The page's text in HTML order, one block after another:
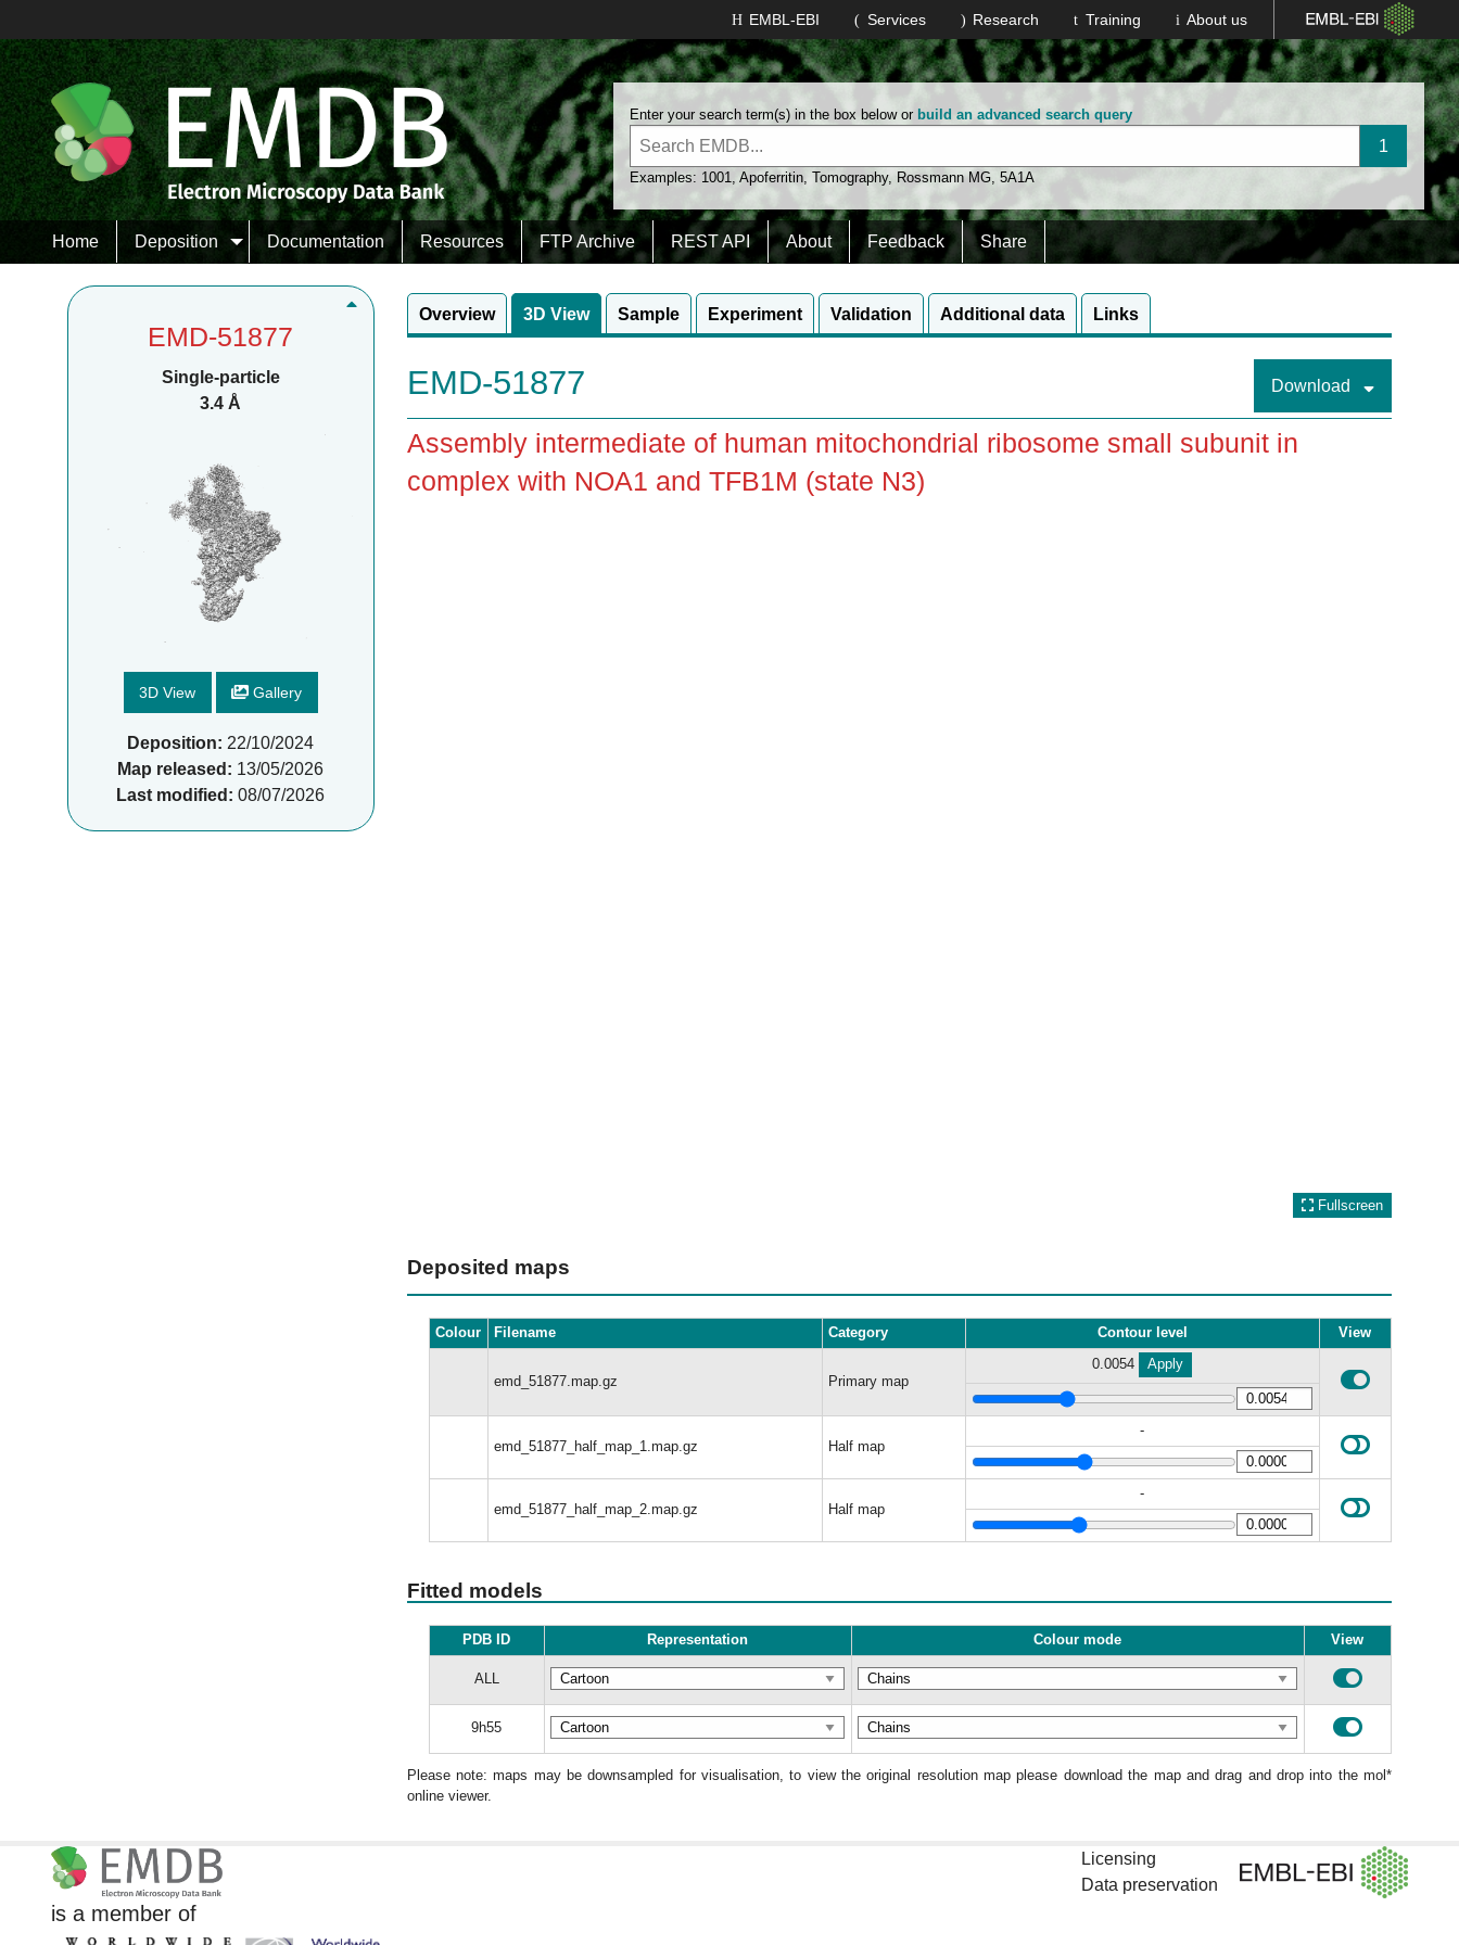
About us
Training
Research
Services
EMBL-EBI
Enter your search term(s) in the box below or build an advanced search query
Examples: 1001,Apoferritin,Tomography, Rossmann MG,5A1A
Home Deposition Documentation Resources FTP Archive REST API About Feedback Share
EMD-51877
Single-particle
3.4 Å
3D View Gallery
Deposition: 22/10/2024
Map released: 13/05/2026
Last modified: 08/07/2026
Overview 3D View Sample Experiment Validation Additional data Links
EMD-51877 Download
Assembly intermediate of human mitochondrial ribosome small subunit in
complex with NOA1 and TFB1M (state N3)
Fullscreen
Deposited maps
Colour Filename Category Contour level View
emd_51877.map.gz Primary map
0.0054 Apply
emd_51877_half_map_1.map.gz Half map
-
emd_51877_half_map_2.map.gz Half map
-
Fitted models
PDB ID Representation Colour mode View
ALL
9h55
Please note: maps may be downsampled for visualisation, to view the original resolution map please download the map and drag and drop into the mol*
online viewer.
is a member of
Licensing
Data preservation